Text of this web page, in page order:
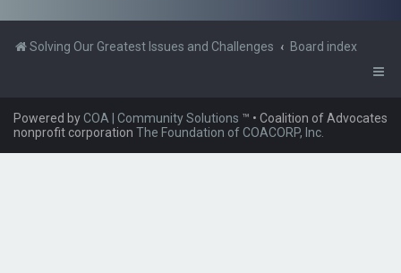
Solving Our Greatest Issues and Challenges Board index
Powered byCOA | Community Solutions ™ • Coalition of Advocates
nonprofit corporation The Foundation of COACORP, Inc.